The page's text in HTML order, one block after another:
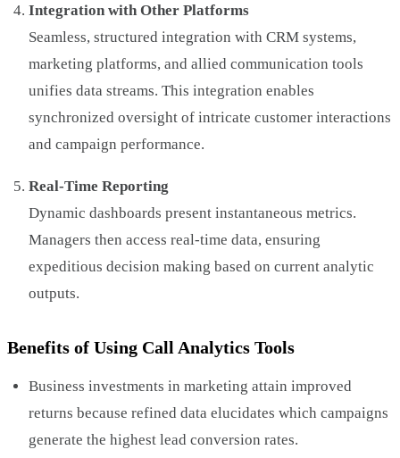
Integration with Other Platforms
Seamless, structured integration with CRM systems,
marketing platforms, and allied communication tools
unifies data streams. This integration enables
synchronized oversight of intricate customer interactions
and campaign performance.
Real-Time Reporting
Dynamic dashboards present instantaneous metrics.
Managers then access real-time data, ensuring
expeditious decision making based on current analytic
outputs.
Benefits of Using Call Analytics Tools
Business investments in marketing attain improved
returns because refined data elucidates which campaigns
generate the highest lead conversion rates.